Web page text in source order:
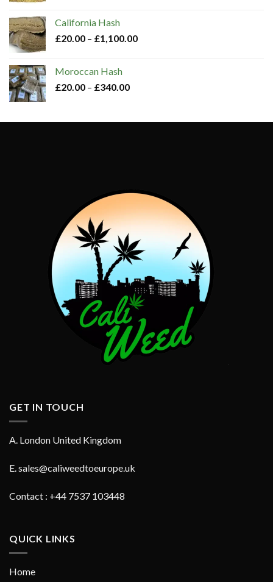
California Hash
£20.00 – £1,100.00
Moroccan Hash​
£20.00 – £340.00
GET IN TOUCH
A. London United Kingdom
E.sales@caliweedtoeurope.uk
Contact : +44 7537 103448
QUICK LINKS
Home